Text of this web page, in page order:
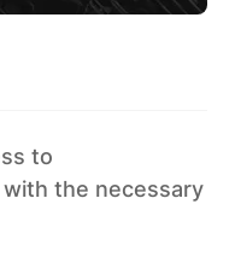
to
with the necessary